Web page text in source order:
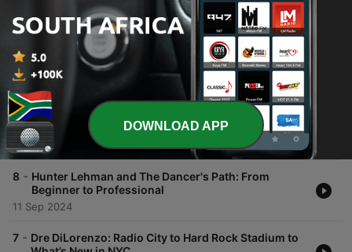
-
Stevie Mack-Furlong: The Rockettes, and Chasing
Your Dreams
04 Oct 2024
10 - Salome Rivas: Big Dreams, and a Special Shoutout
04 Oct 2024
9 - Frankie Morgan: Convention Kid to the Real World,
Judging and The Golden Buzzer
19 Sep 2024
8 - Hunter Lehman and The Dancer's Path: From
Beginner to Professional
11 Sep 2024
7 - Dre DiLorenzo: Radio City to Hard Rock Stadium to
DOWNLOAD APP